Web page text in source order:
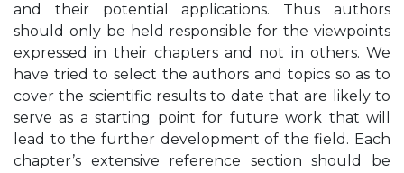
and their potential applications. Thus authors
should only be held responsible for the viewpoints
expressed in their chapters and not in others. We
have tried to select the authors and topics so as to
cover the scientific results to date that are likely to
serve as a starting point for future work that will
lead to the further development of the field. Each
chapter’s extensive reference section should be